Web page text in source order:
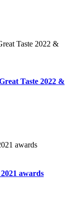
Taste 2022 &
awards